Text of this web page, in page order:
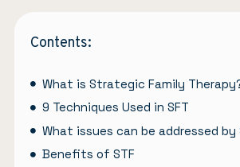
Contents:
What is Strategic Family
9 Techniques Used in SFT
What issues can be addressed by
Benefits of STF